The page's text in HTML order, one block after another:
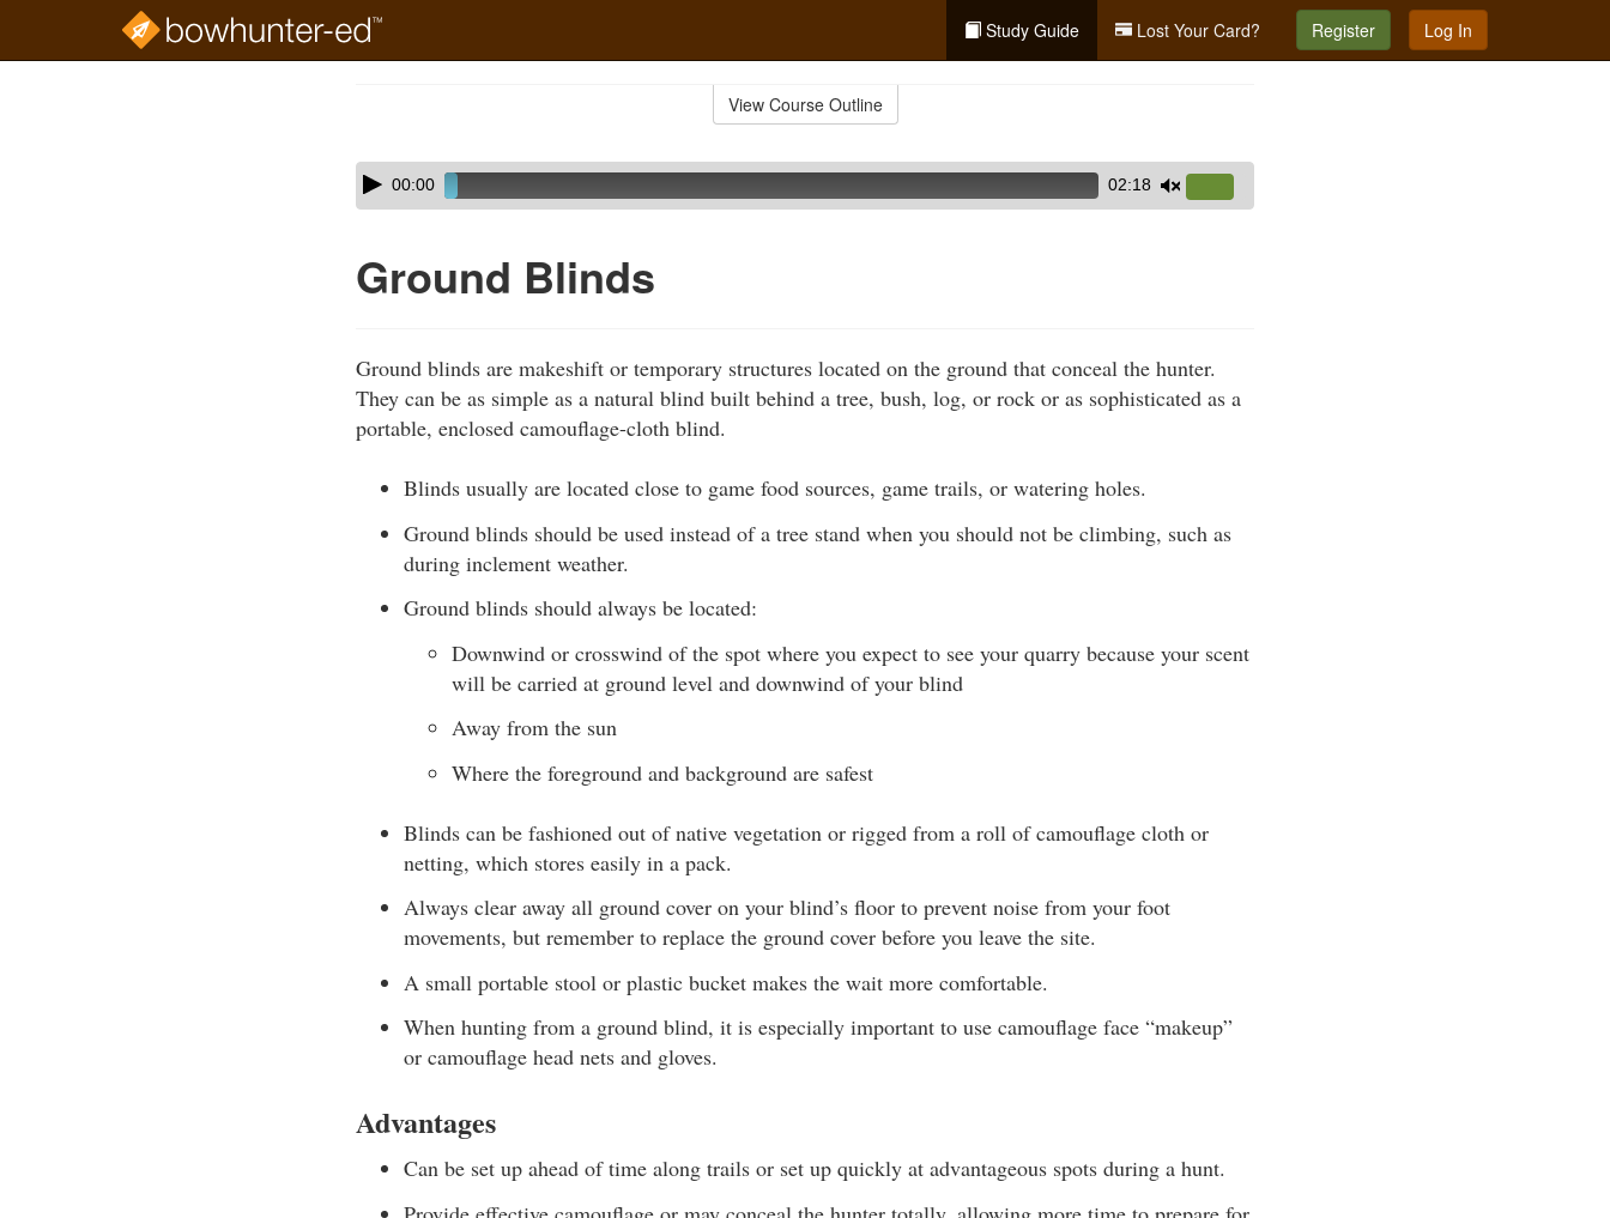
Study Guide Lost Your Card? Register Log In
View Course Outline
Skip
audio
Audio
Player00:00 02:18
Up/Down
or
decrease
Ground Blinds
Ground blinds are makeshift or temporary structures located on the ground that conceal the hunter.
They can be as simple as a natural blind built behind a tree, bush, log, or rock or as sophisticated as a
portable, enclosed camouflage-cloth blind.
Blinds usually are located close to game food sources, game trails, or watering holes.
Ground blinds should be used instead of a tree stand when you should not be climbing, such as
during inclement weather.
Ground blinds should always be located:
Downwind or crosswind of the spot where you expect to see your quarry because your scent
will be carried at ground level and downwind of your blind
Away from the sun
Where the foreground and background are safest
Blinds can be fashioned out of native vegetation or rigged from a roll of camouflage cloth or
netting, which stores easily in a pack.
Always clear away all ground cover on your blind’s floor to prevent noise from your foot
movements, but remember to replace the ground cover before you leave the site.
A small portable stool or plastic bucket makes the wait more comfortable.
When hunting from a ground blind, it is especially important to use camouflage face “makeup”
or camouflage head nets and gloves.
Advantages
Can be set up ahead of time along trails or set up quickly at advantageous spots during a hunt.